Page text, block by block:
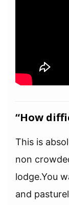
“How
This is
non
lodge.You
and